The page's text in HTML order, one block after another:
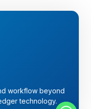
workflow beyond
technology.